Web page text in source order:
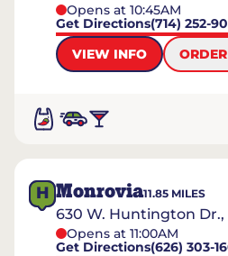
Opens at 10:45AM
Get Directions(714) 252-
VIEW INFO
H Monrovia11.85 MILES
630 W. Huntington Dr.,
Opens at 11:00AM
Get Directions(626) 303-